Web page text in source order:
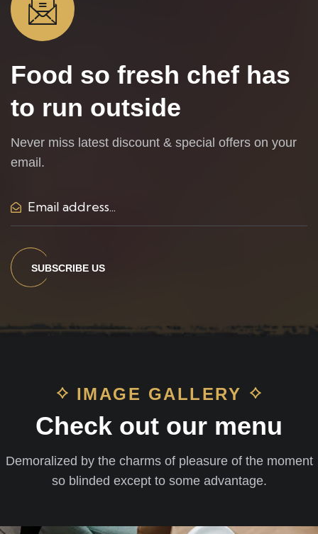
Food so fresh chef has
to run outside
Never miss latest discount & special offers on your
email.
SUBSCRIBE US
IMAGE GALLERY
Check out our menu
Demoralized by the charms of pleasure of the moment
so blinded except to some advantage.